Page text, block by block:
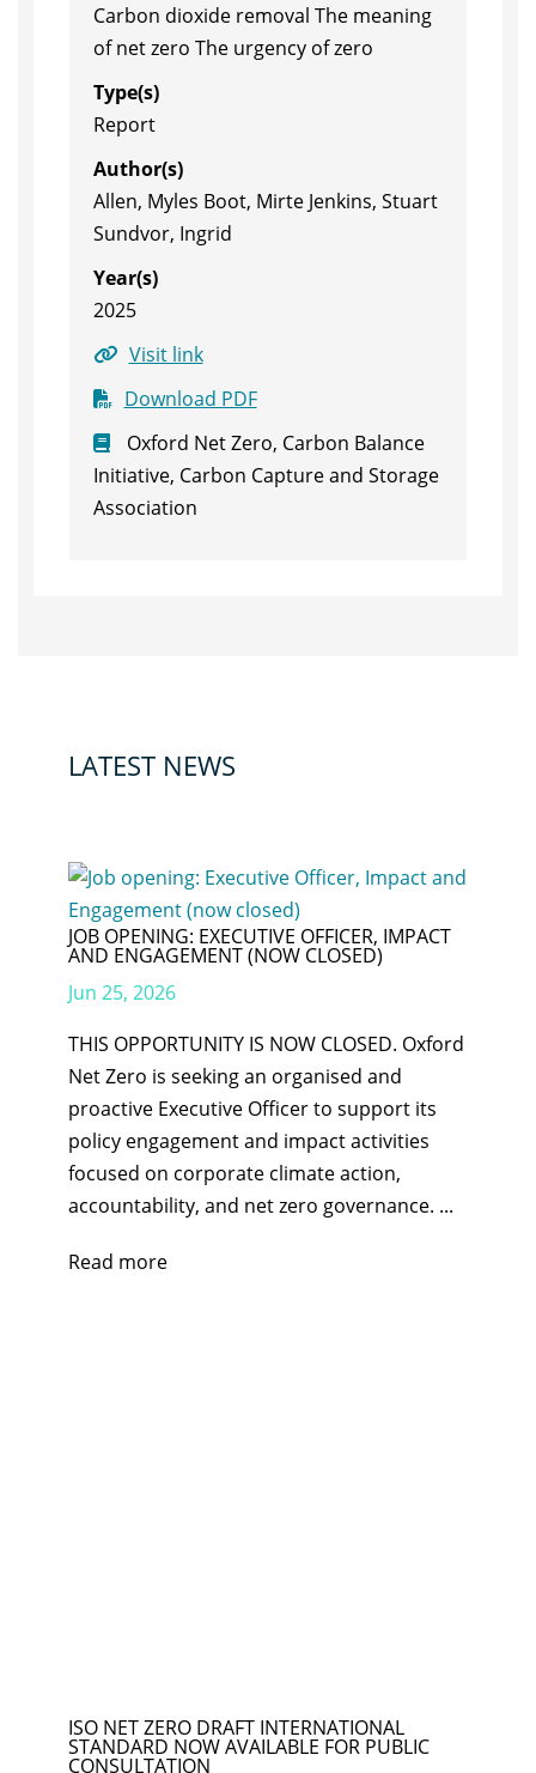
Carbon dioxide removal The meaning
of net zero The urgency of zero
Type(s)
Report
Author(s)
Allen, Myles Boot, Mirte Jenkins, Stuart
Sundvor, Ingrid
Year(s)
2025
Visit link
Download PDF
Oxford Net Zero, Carbon Balance
Initiative, Carbon Capture and Storage
Association
LATEST NEWS
JOB OPENING: EXECUTIVE OFFICER, IMPACT
AND ENGAGEMENT (NOW CLOSED)
Jun 25, 2026
THIS OPPORTUNITY IS NOW CLOSED. Oxford
Net Zero is seeking an organised and
proactive Executive Officer to support its
policy engagement and impact activities
focused on corporate climate action,
accountability, and net zero governance. ...
Read more
ISO NET ZERO DRAFT INTERNATIONAL
STANDARD NOW AVAILABLE FOR PUBLIC
CONSULTATION